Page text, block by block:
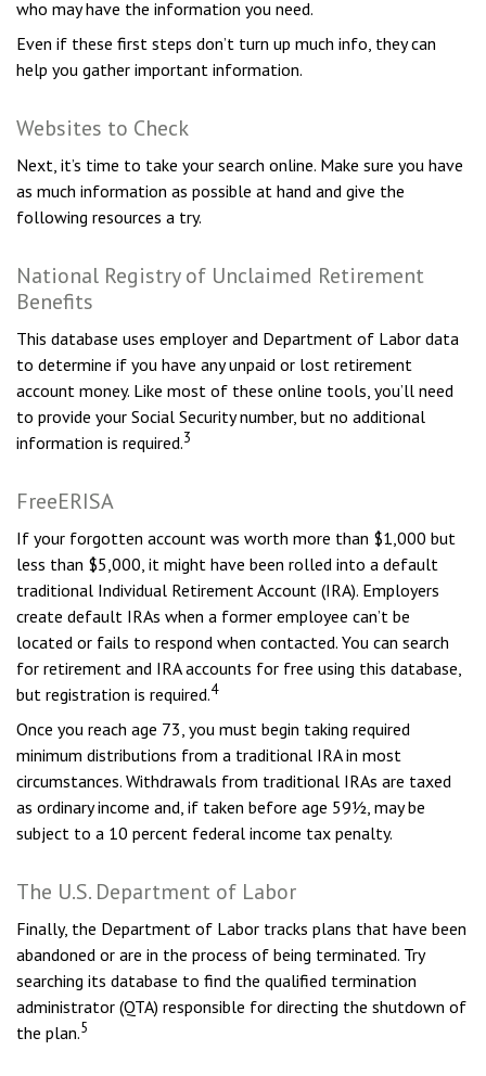
who may have the information you need.
Even if these first steps don’t turn up much info, they can
help you gather important information.
Websites to Check
Next, it’s time to take your search online. Make sure you have
as much information as possible at hand and give the
following resources a try.
National Registry of Unclaimed Retirement
Benefits
This database uses employer and Department of Labor data
to determine if you have any unpaid or lost retirement
account money. Like most of these online tools, you’ll need
to provide your Social Security number, but no additional
information is required.3
FreeERISA
If your forgotten account was worth more than $1,000 but
less than $5,000, it might have been rolled into a default
traditional Individual Retirement Account (IRA). Employers
create default IRAs when a former employee can’t be
located or fails to respond when contacted. You can search
for retirement and IRA accounts for free using this database,
but registration is required.4
Once you reach age 73, you must begin taking required
minimum distributions from a traditional IRA in most
circumstances. Withdrawals from traditional IRAs are taxed
as ordinary income and, if taken before age 59½, may be
subject to a 10 percent federal income tax penalty.
The U.S. Department of Labor
Finally, the Department of Labor tracks plans that have been
abandoned or are in the process of being terminated. Try
searching its database to find the qualified termination
administrator (QTA) responsible for directing the shutdown of
the plan.5